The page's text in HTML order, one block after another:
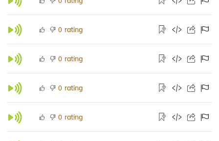
0 rating
0 rating
0 rating
0 rating